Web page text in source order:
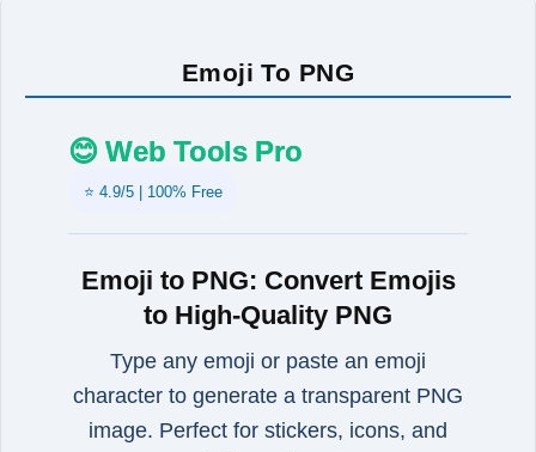
Emoji To PNG
😊 Web Tools Pro
⭐ 4.9/5 | 100% Free
Emoji to PNG: Convert Emojis
to High‑Quality PNG
Type any emoji or paste an emoji
character to generate a transparent PNG
image. Perfect for stickers, icons, and